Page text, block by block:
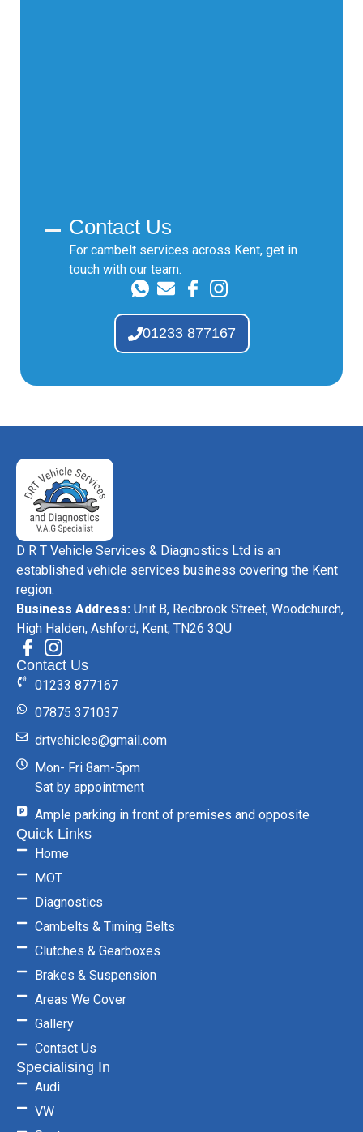
Contact Us
For cambelt services across Kent, get in
touch with our team.
01233 877167
D R T Vehicle Services & Diagnostics Ltd is an
established vehicle services business covering the Kent
region.
Business Address: Unit B, Redbrook Street, Woodchurch,
High Halden, Ashford, Kent, TN26 3QU
Contact Us
01233 877167
07875 371037
drtvehicles@gmail.com
Mon- Fri 8am-5pm
Sat by appointment
Ample parking in front of premises and opposite
Quick Links
Home
MOT
Diagnostics
Cambelts & Timing Belts
Clutches & Gearboxes
Brakes & Suspension
Areas We Cover
Gallery
Contact Us
Specialising In
Audi
VW